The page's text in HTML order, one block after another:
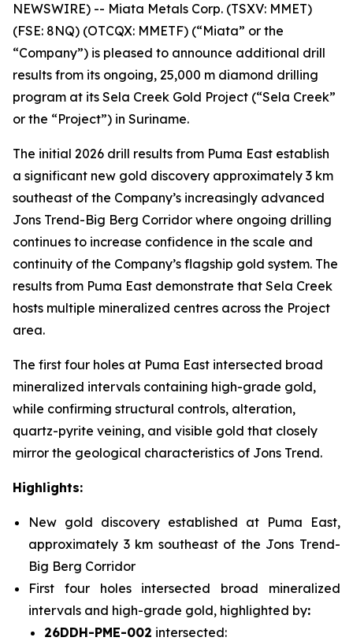
NEWSWIRE) -- Miata Metals Corp. (TSXV: MMET)
(FSE: 8NQ) (OTCQX: MMETF) (“Miata” or the
“Company”) is pleased to announce additional drill
results from its ongoing, 25,000 m diamond drilling
program at its Sela Creek Gold Project (“Sela Creek”
or the “Project”) in Suriname.
The initial 2026 drill results from Puma East establish
a significant new gold discovery approximately 3 km
southeast of the Company’s increasingly advanced
Jons Trend-Big Berg Corridor where ongoing drilling
continues to increase confidence in the scale and
continuity of the Company’s flagship gold system. The
results from Puma East demonstrate that Sela Creek
hosts multiple mineralized centres across the Project
area.
The first four holes at Puma East intersected broad
mineralized intervals containing high-grade gold,
while confirming structural controls, alteration,
quartz-pyrite veining, and visible gold that closely
mirror the geological characteristics of Jons Trend.
Highlights:
New gold discovery established at Puma East,
approximately 3 km southeast of the Jons Trend-
Big Berg Corridor
First four holes intersected broad mineralized
intervals and high-grade gold, highlighted by:
26DDH-PME-002 intersected: